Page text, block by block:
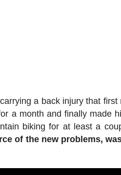
a back injury that
a month and finally made
biking for at least a
of the new problems,